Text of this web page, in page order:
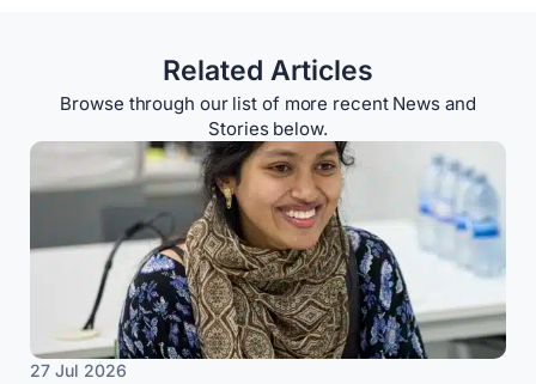
Related Articles
Browse through our list of more recent News and
Stories below.
27 Jul 2026